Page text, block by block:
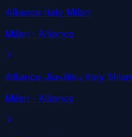
Alliance Italy Milan
Milan · Alliance
Alliance Jiu-Jitsu Italy Milan
Milan · Alliance